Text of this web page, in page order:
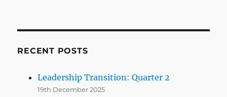
RECENT POSTS
Leadership Transition: Quarter 2
19th December 2025